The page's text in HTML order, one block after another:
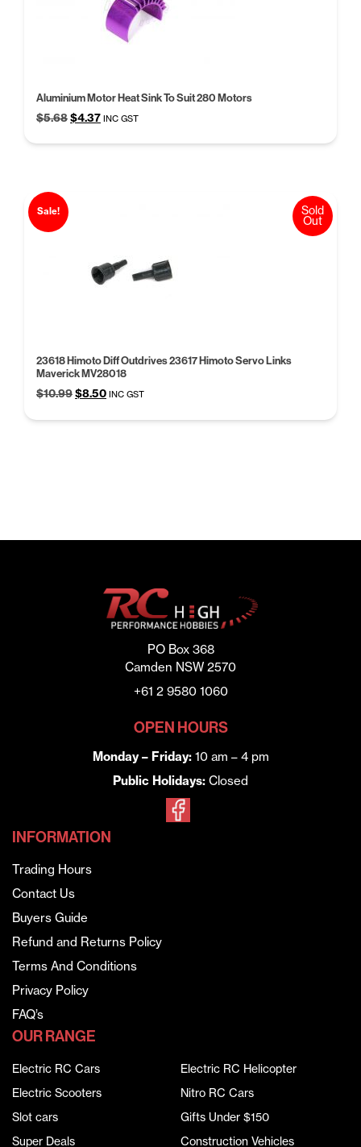
Aluminium Motor Heat Sink To Suit 280 Motors
$5.68Original
$4.37Current
INC GST
Sale!
23618 Himoto Diff Outdrives 23617 Himoto Servo Links
Maverick MV28018
$10.99Original
was:
$8.50Current
is:
INC GST
Sold
Out
PO Box 368
Camden NSW 2570
+61 2 9580 1060
OPEN HOURS
Monday – Friday:10 am – 4 pm
Public Holidays: Closed
INFORMATION
Trading Hours
Contact Us
Buyers Guide
Refund and Returns Policy
Terms And Conditions
Privacy Policy
FAQ’s
OUR RANGE
Electric RC Cars
Electric RC Helicopter
Electric Scooters
Nitro RC Cars
Slot cars
Gifts Under $150
Super Deals
Construction Vehicles